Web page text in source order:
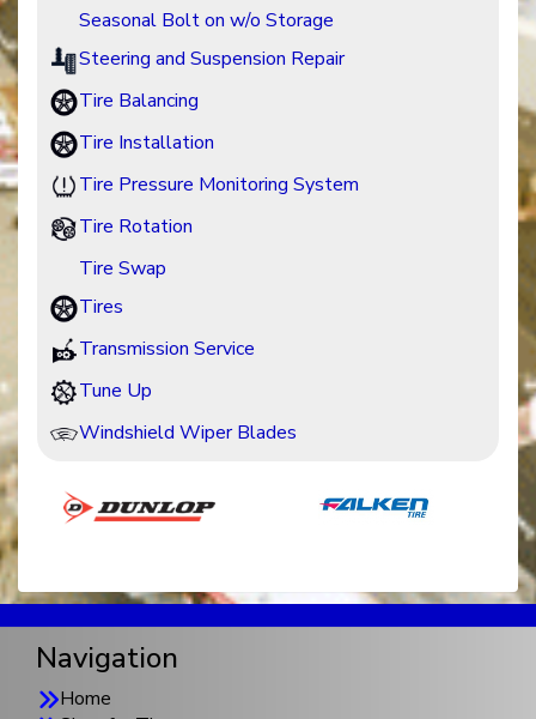
Seasonal Bolt on w/o Storage
Steering and Suspension Repair
Tire Balancing
Tire Installation
Tire Pressure Monitoring System
Tire Rotation
Tire Swap
Tires
Transmission Service
Tune Up
Windshield Wiper Blades
Navigation
Home